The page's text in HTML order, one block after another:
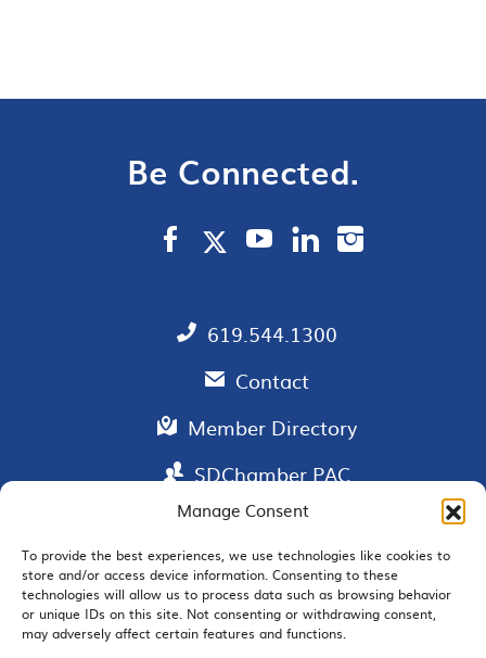
Manage Consent
To provide the best experiences, we use technologies like cookies to
store and/or access device information. Consenting to these
technologies will allow us to process data such as browsing behavior
or unique IDs on this site. Not consenting or withdrawing consent,
may adversely affect certain features and functions.
Be Connected.
619.544.1300
Contact
Member Directory
SDChamber PAC
EMAIL SIGNUP